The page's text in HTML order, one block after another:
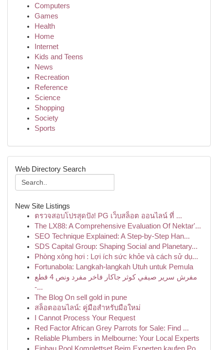
Computers
Games
Health
Home
Internet
Kids and Teens
News
Recreation
Reference
Science
Shopping
Society
Sports
Web Directory Search
New Site Listings
ตรวจสอบโปรสุดปัง! PG เว็บสล็อต ออนไลน์ ที่ ...
The LX88: A Comprehensive Evaluation Of Nektar'...
SEO Technique Explained: A Step-by-Step Han...
SDS Capital Group: Shaping Social and Planetary...
Phòng xông hơi : Lợi ích sức khỏe và cách sử dụ...
Fortunabola: Langkah-langkah Utuh untuk Pemula
مفرش سرير صيفي كوثر جاكار فاخر مفرد ونص 4 قطع
-...
The Blog On sell gold in pune
สล็อตออนไลน์: คู่มือสำหรับมือใหม่
I Cannot Process Your Request
Red Factor African Grey Parrots for Sale: Find ...
Reliable Plumbers in Melbourne: Your Local Experts